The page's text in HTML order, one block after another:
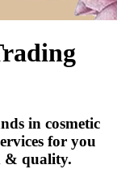
in cosmetic
for you
& quality.